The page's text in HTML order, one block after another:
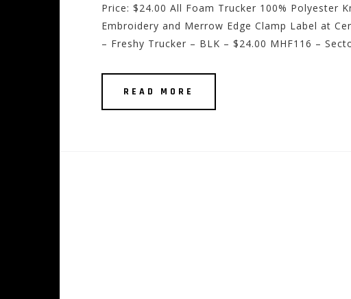
Price: $24.00 All Foam Trucker 100% Polyester
Embroidery and Merrow Edge Clamp Label at
– Freshy Trucker – BLK – $24.00 MHF116 –
READ MORE